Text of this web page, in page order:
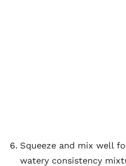
Squeeze and mix well
watery consistency